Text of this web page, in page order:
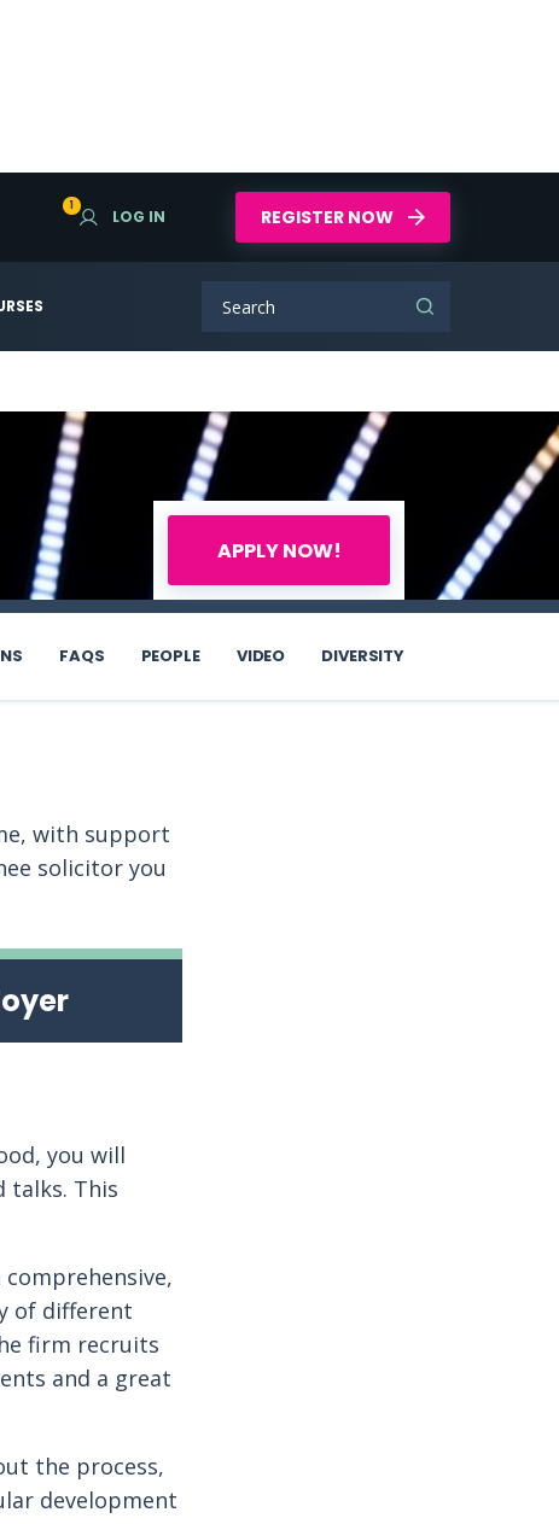
1
LOG IN REGISTER NOW
APPLY NOW!
FAQS PEOPLE VIDEO DIVERSITY
with support
solicitor you
you will
talks. This
of different
firm recruits
and a great
the process,
development